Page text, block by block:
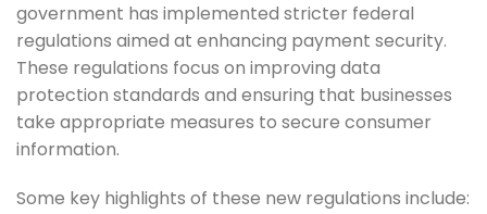
government has implemented stricter federal
regulations aimed at enhancing payment security.
These regulations focus on improving data
protection standards and ensuring that businesses
take appropriate measures to secure consumer
information.
Some key highlights of these new regulations include: